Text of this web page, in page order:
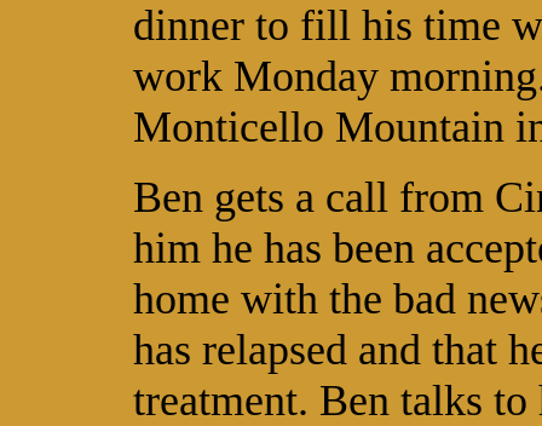
dinner to fill his time
work Monday
Monticello Mountain
Ben gets a call from
him he has been
home with the bad
has relapsed and that
treatment. Ben talks